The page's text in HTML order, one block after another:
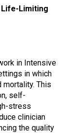
Limiting
in Intensive
in which
This
self-
stress
clinician
the quality